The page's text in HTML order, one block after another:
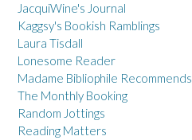
JacquiWine's Journal
Kaggsy's Bookish Ramblings
Laura Tisdall
Lonesome Reader
Madame Bibliophile Recommends
The Monthly Booking
Random Jottings
Reading Matters